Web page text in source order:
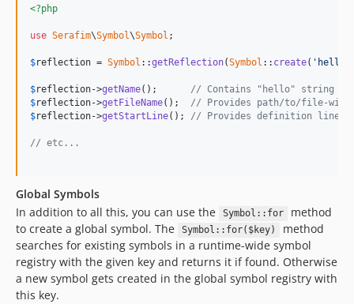
<?php
use Serafim\Symbol\Symbol ;
$reflection = Symbol ::getReflection(Symbol :: create( 'hello'
$reflection->getName(); // Contains "hello" string
$reflection->getFileName(); // Provides path/to/file-with-
$reflection->getStartLine(); // Provides definition line
// etc...
Global Symbols
In addition to all this, you can use the
Symbol::for
method
to create a global symbol. The
Symbol::for($key)
method
searches for existing symbols in a runtime-wide symbol
registry with the given key and returns it if found. Otherwise
a new symbol gets created in the global symbol registry with
this key.